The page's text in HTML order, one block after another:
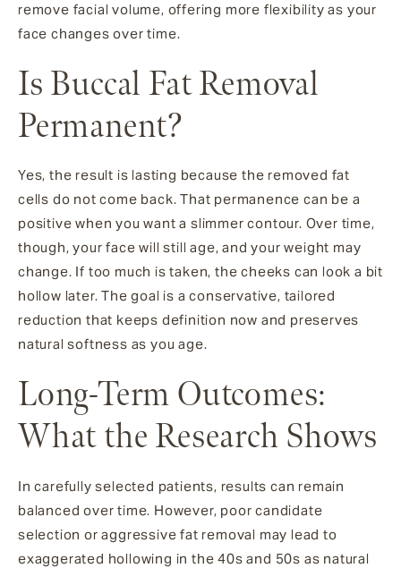
remove facial volume, offering more flexibility as your
face changes over time.
Is Buccal Fat Removal
Permanent?
Yes, the result is lasting because the removed fat
cells do not come back. That permanence can be a
positive when you want a slimmer contour. Over time,
though, your face will still age, and your weight may
change. If too much is taken, the cheeks can look a bit
hollow later. The goal is a conservative, tailored
reduction that keeps definition now and preserves
natural softness as you age.
Long-Term Outcomes:
What the Research Shows
In carefully selected patients, results can remain
balanced over time. However, poor candidate
selection or aggressive fat removal may lead to
exaggerated hollowing in the 40s and 50s as natural